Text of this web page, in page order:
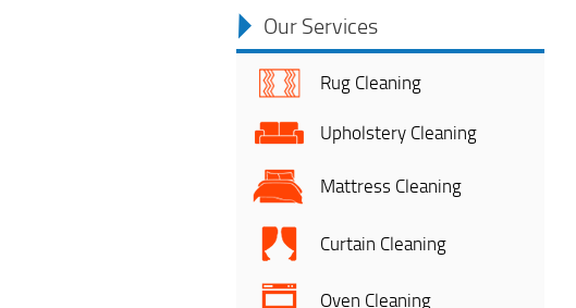
Our Services
Rug Cleaning
Upholstery Cleaning
Mattress Cleaning
Curtain Cleaning
Oven Cleaning